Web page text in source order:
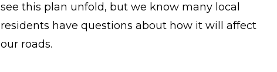
see this plan unfold, but we know many local
residents have questions about how it will affect
our roads.